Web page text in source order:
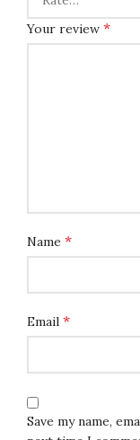
Your review *
Name *
Email *
Save my name,